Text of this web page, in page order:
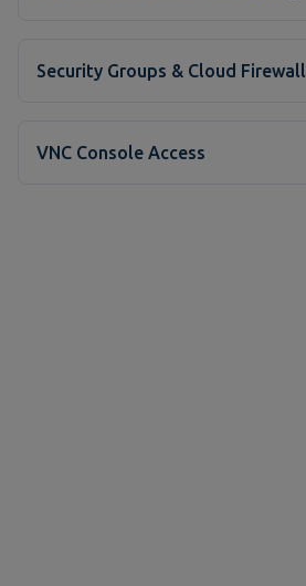
Security Groups & Cloud Firewall
VNC Console Access